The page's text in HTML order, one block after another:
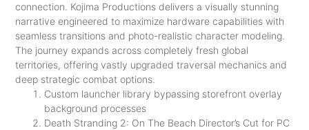
connection. Kojima Productions delivers a visually stunning
narrative engineered to maximize hardware capabilities with
seamless transitions and photo-realistic character modeling.
The journey expands across completely fresh global
territories, offering vastly upgraded traversal mechanics and
deep strategic combat options.
Custom launcher library bypassing storefront overlay
background processes
Death Stranding 2: On The Beach Director’s Cut for PC